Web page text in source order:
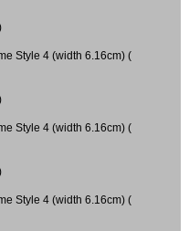
Style 4 (width 6.16cm) (
Style 4 (width 6.16cm) (
Style 4 (width 6.16cm) (